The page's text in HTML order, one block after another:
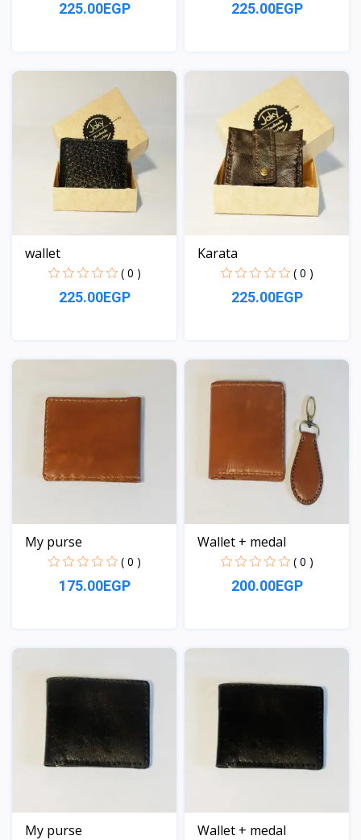
225.00EGP
View
225.00EGP
View
wallet
( 0 )
225.00EGP
View
Karata
( 0 )
225.00EGP
View
My purse
( 0 )
175.00EGP
View
Wallet + medal
( 0 )
200.00EGP
View
My purse Wallet + medal